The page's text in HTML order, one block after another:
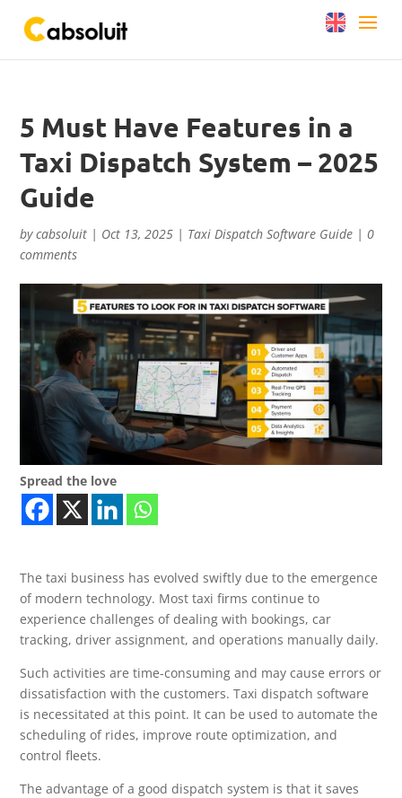
5 Must Have Features in a
Taxi Dispatch System – 2025
Guide
bycabsoluit | Oct 13, 2025 | Taxi Dispatch Software Guide |0
comments
Spread the love
The taxi business has evolved swiftly due to the emergence
of modern technology. Most taxi firms continue to
experience challenges of dealing with bookings, car
tracking, driver assignment, and operations manually daily.
Such activities are time-consuming and may cause errors or
dissatisfaction with the customers. Taxi dispatch software
is necessitated at this point. It can be used to automate the
scheduling of rides, improve route optimization, and
control fleets.
The advantage of a good dispatch system is that it saves